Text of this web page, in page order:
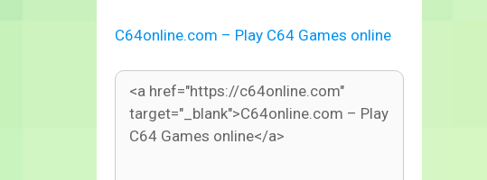
C64online.com – Play C64 Games online